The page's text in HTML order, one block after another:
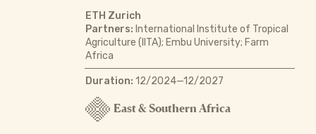
ETH Zurich
Partners: International Institute of Tropical
Agriculture (IITA); Embu University; Farm
Africa
Duration: 12/2024—12/2027
East & Southern Africa